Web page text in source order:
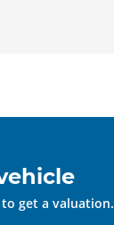
to get a valuation.